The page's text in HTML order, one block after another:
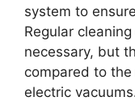
system to
Regular
necessary, but
compared to
electric